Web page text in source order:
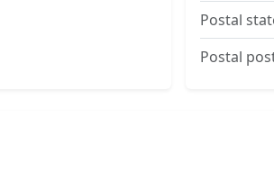
Postal
Postal